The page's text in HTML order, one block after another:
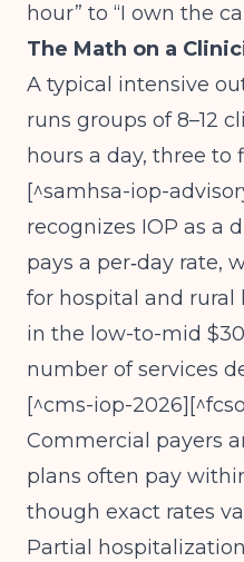
hour” to “I own the
The Math on a
A typical intensive
runs groups of 8–12
hours a day, three to
[^samhsa-iop-
recognizes IOP as a
pays a per‑day rate,
for hospital and rural
in the low-to-mid
number of services
[^cms-iop-
Commercial payers
plans often pay
though exact rates
Partial